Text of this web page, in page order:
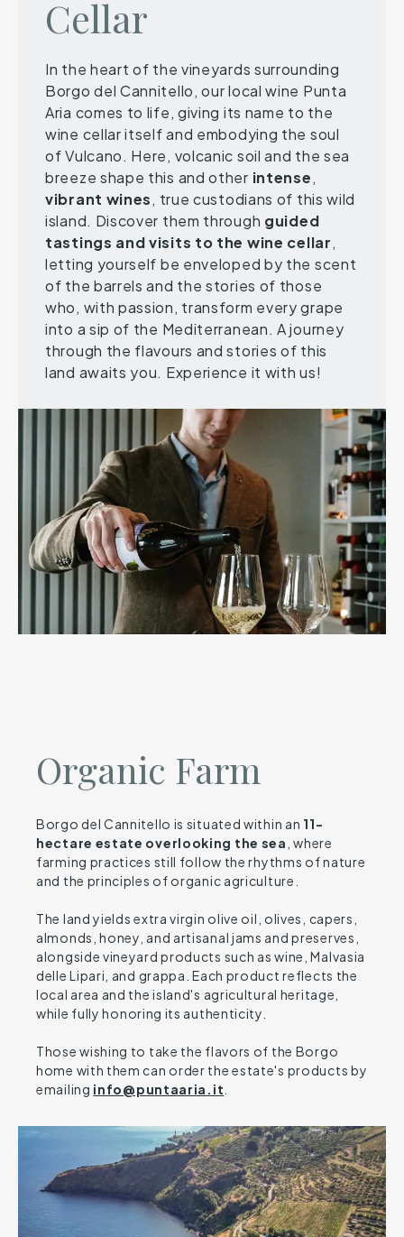
Cellar
In the heart of the vineyards surrounding
Borgo del Cannitello, our local wine Punta
Aria comes to life, giving its name to the
wine cellar itself and embodying the soul
of Vulcano. Here, volcanic soil and the sea
breeze shape this and other intense,
vibrant wines, true custodians of this wild
island. Discover them through guided
tastings and visits to the wine cellar,
letting yourself be enveloped by the scent
of the barrels and the stories of those
who, with passion, transform every grape
into a sip of the Mediterranean. A journey
through the flavours and stories of this
land awaits you. Experience it with us!
Organic Farm
Borgo del Cannitello is situated within an 11-
hectare estate overlooking the sea , where
farming practices still follow the rhythms of nature
and the principles of organic agriculture.
The land yields extra virgin olive oil, olives, capers,
almonds, honey, and artisanal jams and preserves,
alongside vineyard products such as wine, Malvasia
delle Lipari, and grappa. Each product reflects the
local area and the island's agricultural heritage,
while fully honoring its authenticity.
Those wishing to take the flavors of the Borgo
home with them can order the estate's products by
emailing info@puntaaria.it